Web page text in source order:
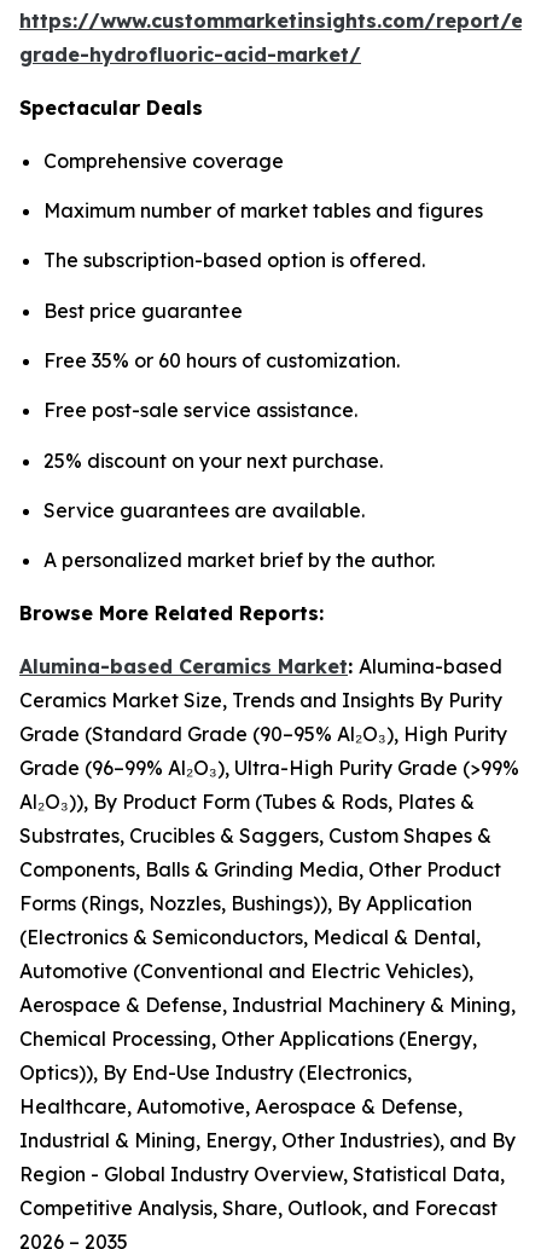
https://www.custommarketinsights.com/report/
grade-hydrofluoric-acid-market/
Spectacular Deals
Comprehensive coverage
Maximum number of market tables and figures
The subscription-based option is offered.
Best price guarantee
Free 35% or 60 hours of customization.
Free post-sale service assistance.
25% discount on your next purchase.
Service guarantees are available.
A personalized market brief by the author.
Browse More Related Reports:
Alumina-based Ceramics Market: Alumina-based
Ceramics Market Size, Trends and Insights By Purity
Grade (Standard Grade (90–95% Al₂O₃), High Purity
Grade (96–99% Al₂O₃), Ultra-High Purity Grade (>99%
Al₂O₃)), By Product Form (Tubes & Rods, Plates &
Substrates, Crucibles & Saggers, Custom Shapes &
Components, Balls & Grinding Media, Other Product
Forms (Rings, Nozzles, Bushings)), By Application
(Electronics & Semiconductors, Medical & Dental,
Automotive (Conventional and Electric Vehicles),
Aerospace & Defense, Industrial Machinery & Mining,
Chemical Processing, Other Applications (Energy,
Optics)), By End-Use Industry (Electronics,
Healthcare, Automotive, Aerospace & Defense,
Industrial & Mining, Energy, Other Industries), and By
Region - Global Industry Overview, Statistical Data,
Competitive Analysis, Share, Outlook, and Forecast
2026 – 2035